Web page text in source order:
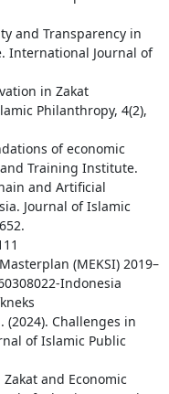
and Transparency in
International Journal of
in Zakat
Philanthropy, 4(2),
of economic
Training Institute.
and Artificial
Journal of Islamic
(MEKSI) 2019–
Indonesia
Challenges in
of Islamic Public
and Economic